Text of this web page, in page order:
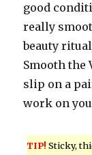
good
really
beauty
Smooth the
slip on a
work on
TIP! Sticky,